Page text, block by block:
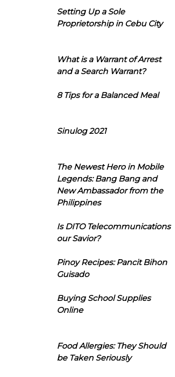
Setting Up a Sole
Proprietorship in Cebu City
What is a Warrant of Arrest
and a Search Warrant?
8 Tips for a Balanced Meal
Sinulog 2021
The Newest Hero in Mobile
Legends: Bang Bang and
New Ambassador from the
Philippines
Is DITO Telecommunications
our Savior?
Pinoy Recipes: Pancit Bihon
Guisado
Buying School Supplies
Online
Food Allergies: They Should
be Taken Seriously